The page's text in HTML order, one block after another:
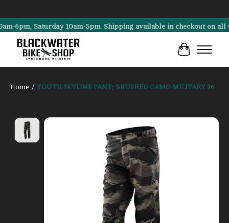
6pm, Saturday 10am-5pm. Shipping available in checkout on all
Cart
Home / YOUTH SKYLINE PANT; BRUSHED CAMO MILITARY 26
Product image slideshow Items